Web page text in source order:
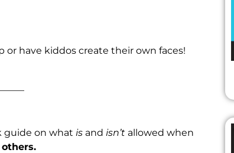
or have kiddos create their own faces!
guide on what is and isn’t allowed when